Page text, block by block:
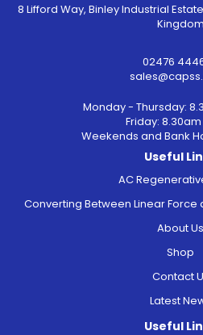
8 Lifford Way, Binley Industrial
Kingdom
02476
Monday - Thursday:
Friday:
Weekends and Bank
Useful
AC
Converting Between Linear
About Us
Shop
Contact
Latest
Useful